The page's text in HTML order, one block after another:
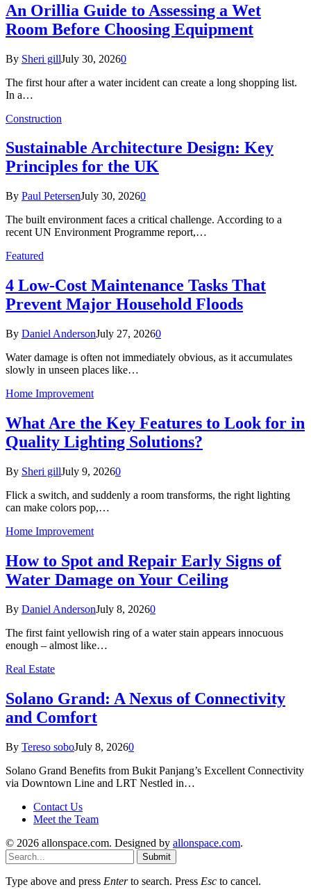
An Orillia Guide to Assessing a Wet
Room Before Choosing Equipment
By Sheri gillJuly 30, 20260
The first hour after a water incident can create a long shopping list.
In a…
Construction
Sustainable Architecture Design: Key
Principles for the UK
By Paul PetersenJuly 30, 20260
The built environment faces a critical challenge. According to a
recent UN Environment Programme report,…
Featured
4 Low-Cost Maintenance Tasks That
Prevent Major Household Floods
By Daniel AndersonJuly 27, 20260
Water damage is often not immediately obvious, as it accumulates
slowly in unseen places like…
Home Improvement
What Are the Key Features to Look for in
Quality Lighting Solutions?
By Sheri gillJuly 9, 20260
Flick a switch, and suddenly a room transforms, the right lighting
can make colors pop,…
Home Improvement
How to Spot and Repair Early Signs of
Water Damage on Your Ceiling
By Daniel AndersonJuly 8, 20260
The first faint yellowish ring of a water stain appears innocuous
enough – almost like…
Real Estate
Solano Grand: A Nexus of Connectivity
and Comfort
By Tereso soboJuly 8, 20260
Solano Grand Benefits from Bukit Panjang’s Excellent Connectivity
via Downtown Line and LRT Nestled in…
Contact Us
Meet the Team
© 2026 allonspace.com. Designed by allonspace.com.
Submit
Type above and press Enterto search. Press Esc to cancel.